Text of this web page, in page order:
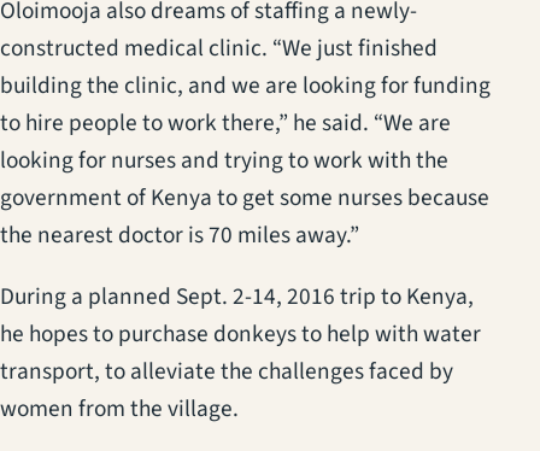
Oloimooja also dreams of staffing a newly-
constructed medical clinic. “We just finished
building the clinic, and we are looking for funding
to hire people to work there,” he said. “We are
looking for nurses and trying to work with the
government of Kenya to get some nurses because
the nearest doctor is 70 miles away.”
During a planned Sept. 2-14, 2016 trip to Kenya,
he hopes to purchase donkeys to help with water
transport, to alleviate the challenges faced by
women from the village.